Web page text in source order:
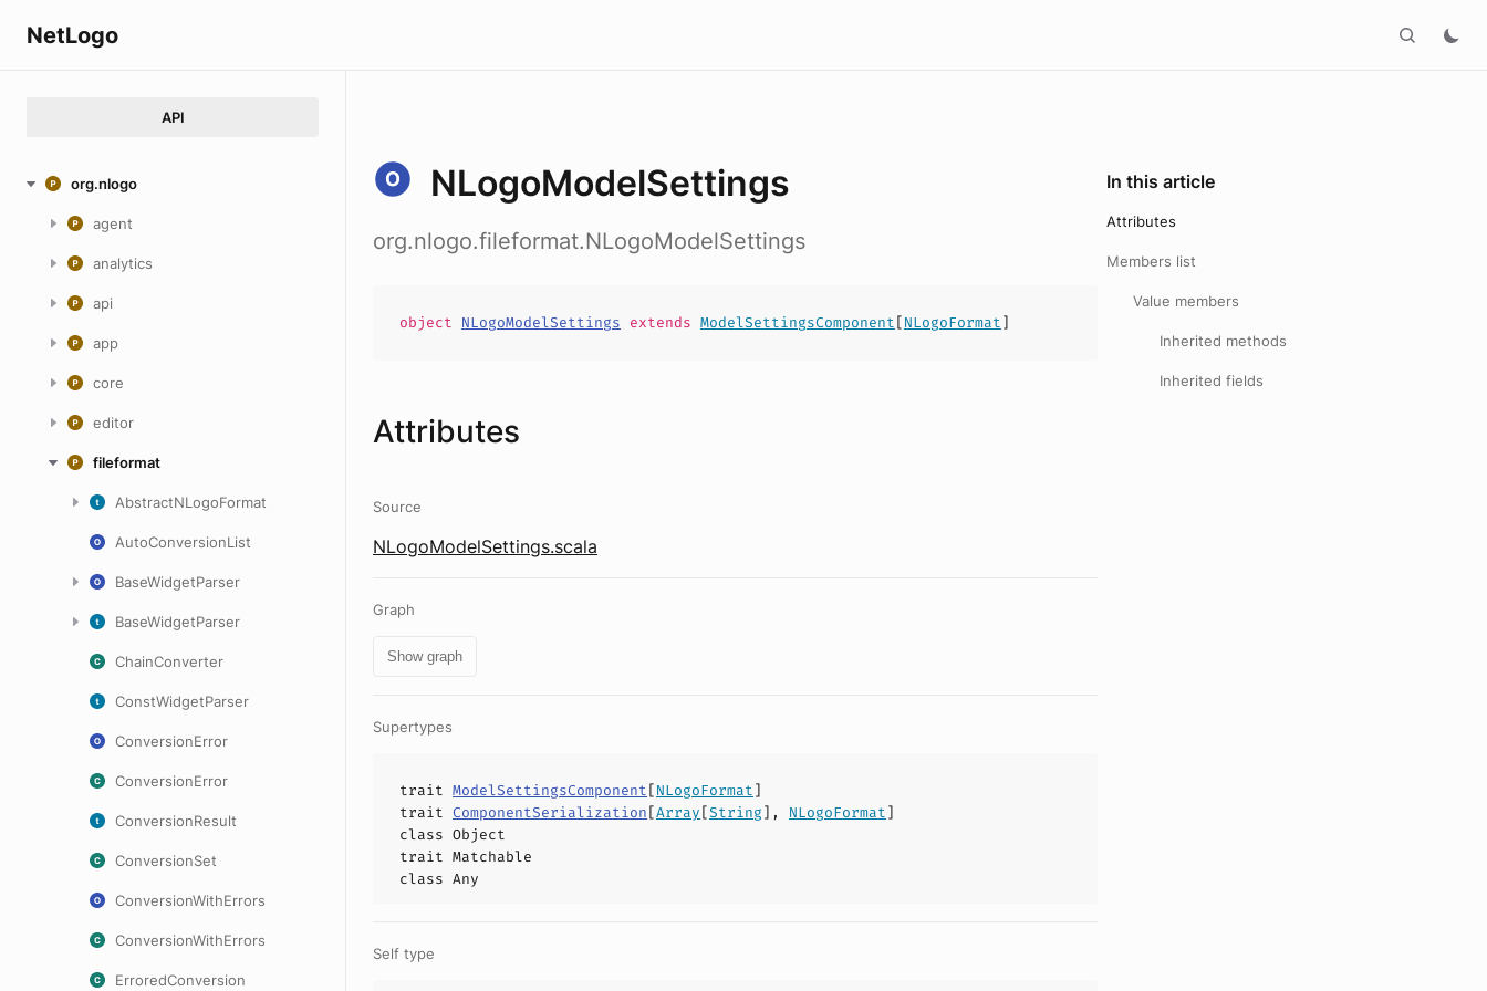
NetLogo
API
org.nlogo
agent
analytics
api
app
core
editor
fileformat
AbstractNLogoFormat
AutoConversionList
BaseWidgetParser
BaseWidgetParser
ChainConverter
ConstWidgetParser
ConversionError
ConversionError
ConversionResult
ConversionSet
ConversionWithErrors
ConversionWithErrors
ErroredConversion
NLogoModelSettings
org.nlogo.fileformat.NLogoModelSettings
object NLogoModelSettings extends ModelSettingsComponent[NLogoFormat]
Attributes
Source
NLogoModelSettings.scala
Graph
Show graph
Supertypes
trait ModelSettingsComponent[NLogoFormat]
trait ComponentSerialization[Array[String], NLogoFormat]
class Object
trait Matchable
class Any
Self type
In this article
Attributes
Members list
Value members
Inherited methods
Inherited fields